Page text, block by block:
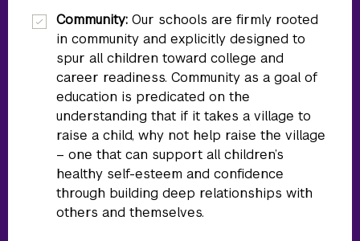
Community: Our schools are firmly rooted
in community and explicitly designed to
spur all children toward college and
career readiness. Community as a goal of
education is predicated on the
understanding that if it takes a village to
raise a child, why not help raise the village
– one that can support all children’s
healthy self-esteem and confidence
through building deep relationships with
others and themselves.